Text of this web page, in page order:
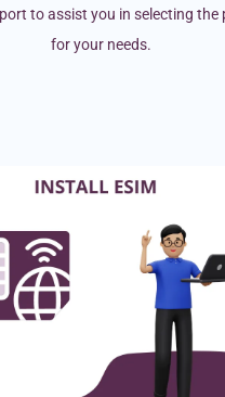
to assist you in selecting
for your needs.